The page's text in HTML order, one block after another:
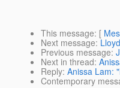
This message: [
Next message:
Previous message:
Next in thread:
Reply: Anissa Lam:
Contemporary